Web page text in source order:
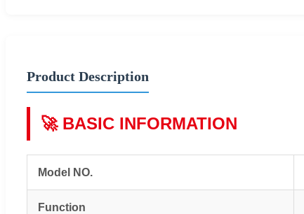
Product Description
🚀 BASIC INFORMATION
Model NO.
Function